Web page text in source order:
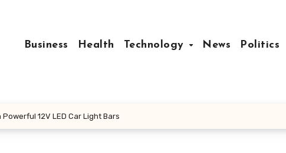
Business Health Technology News Politics
12V LED Car Light Bars